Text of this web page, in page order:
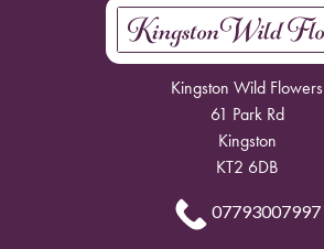
Kingston Wild Flowers
61 Park Rd
Kingston
KT2 6DB
07793007997